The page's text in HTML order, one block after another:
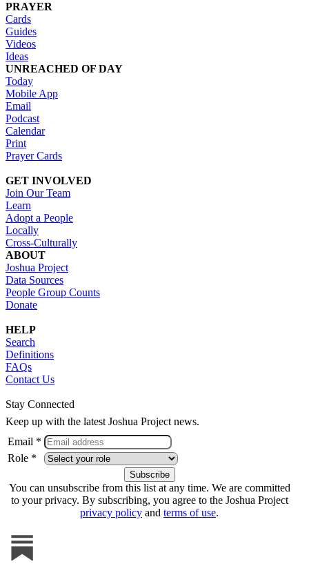
PRAYER
Cards
Guides
Videos
Ideas
UNREACHED OF DAY
Today
Mobile App
Email
Podcast
Calendar
Print
Prayer Cards
GET INVOLVED
Join Our Team
Learn
Adopt a People
Locally
Cross-Culturally
ABOUT
Joshua Project
Data Sources
People Group Counts
Donate
HELP
Search
Definitions
FAQs
Contact Us
Stay Connected
Keep up with the latest Joshua Project news.
Email *
Role *
You can unsubscribe from this list at any time. We are committed
to your privacy. By subscribing, you agree to the Joshua Project
privacy policy and terms of use.